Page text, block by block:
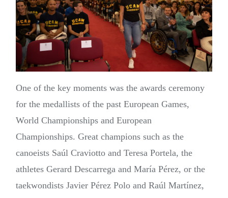
One of the key moments was the awards ceremony
for the medallists of the past European Games,
World Championships and European
Championships. Great champions such as the
canoeists Saúl Craviotto and Teresa Portela, the
athletes Gerard Descarrega and María Pérez, or the
taekwondists Javier Pérez Polo and Raúl Martínez,